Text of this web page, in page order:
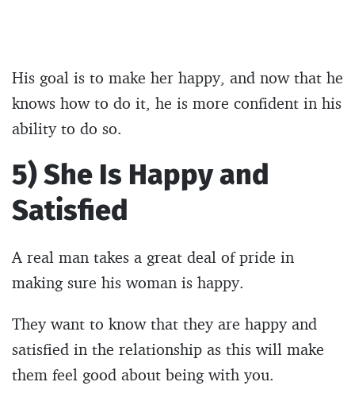
His goal is to make her happy, and now that he
knows how to do it, he is more confident in his
ability to do so.
5) She Is Happy and
Satisfied
A real man takes a great deal of pride in
making sure his woman is happy.
They want to know that they are happy and
satisfied in the relationship as this will make
them feel good about being with you.